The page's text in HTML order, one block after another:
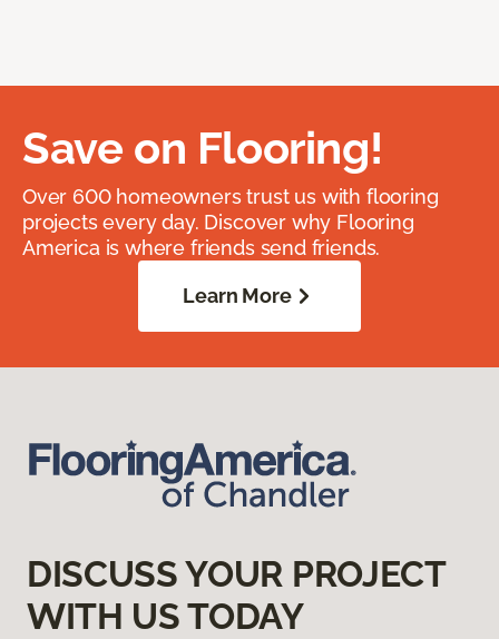
Save on Flooring!
Over 600 homeowners trust us with flooring
projects every day. Discover why Flooring
America is where friends send friends.
Learn More
DISCUSS YOUR PROJECT
WITH US TODAY